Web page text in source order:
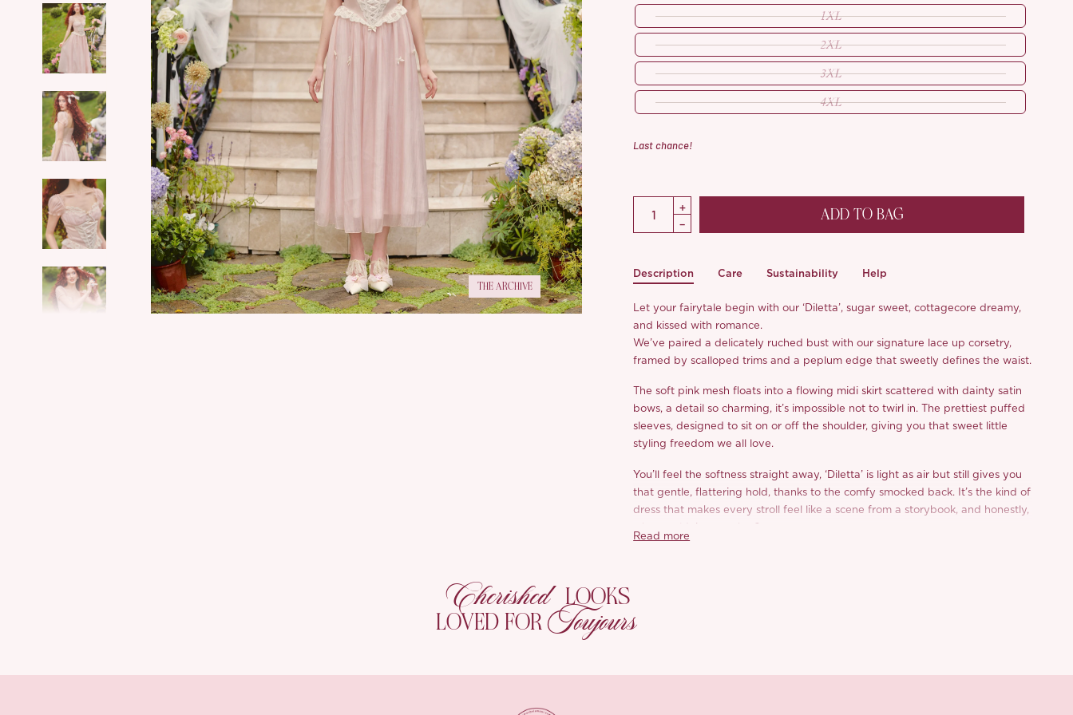
THE ARCHIVE
1XL
2XL
3XL
4XL
Last chance!
ADD TO BAG
Description Care Sustainability Help
Let your fairytale begin with our ‘Diletta’, sugar sweet, cottagecore dreamy,
and kissed with romance.
We’ve paired a delicately ruched bust with our signature lace up corsetry,
framed by scalloped trims and a peplum edge that sweetly defines the waist.
The soft pink mesh floats into a flowing midi skirt scattered with dainty satin
bows, a detail so charming, it’s impossible not to twirl in. The prettiest puffed
sleeves, designed to sit on or off the shoulder, giving you that sweet little
styling freedom we all love.
You’ll feel the softness straight away, ‘Diletta’ is light as air but still gives you
that gentle, flattering hold, thanks to the comfy smocked back. It’s the kind of
dress that makes every stroll feel like a scene from a storybook, and honestly,
Read more
Cherished LOOKS
LOVED FORToujours